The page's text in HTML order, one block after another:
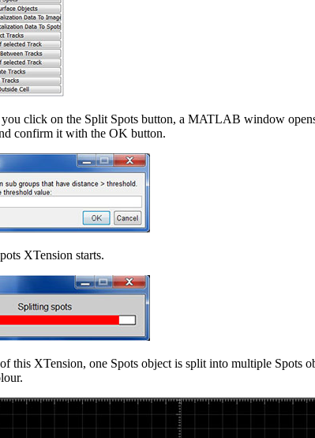
you click on the Split Spots button, a MATLAB window
confirm it with the OK button.
XTension starts.
this XTension, one Spots object is split into multiple Spots